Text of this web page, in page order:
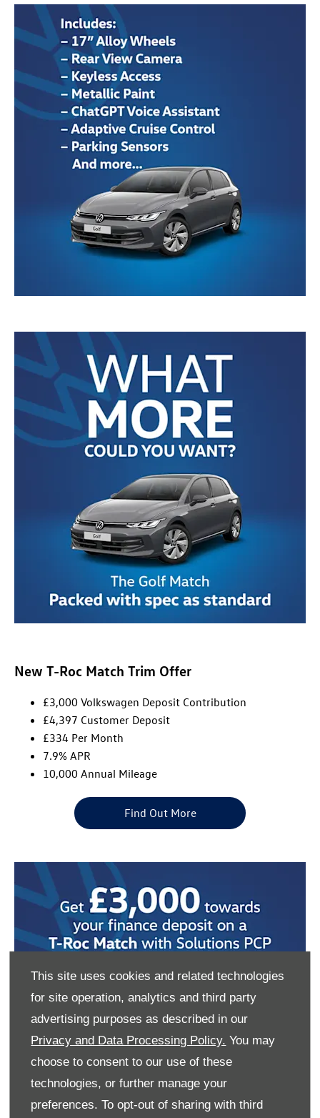
This site uses cookies and related technologies
for site operation, analytics and third party
advertising purposes as described in our
Privacy and Data Processing Policy. You may
choose to consent to our use of these
technologies, or further manage your
preferences. To opt-out of sharing with third
New T-Roc Match Trim Offer
£3,000 Volkswagen Deposit Contribution
£4,397 Customer Deposit
£334 Per Month
7.9% APR
10,000 Annual Mileage
Find Out More